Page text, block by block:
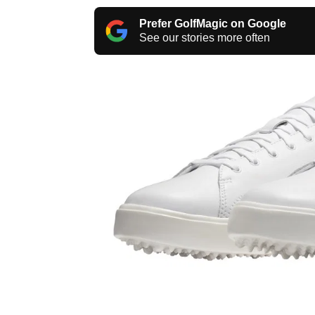
Prefer GolfMagic on Google
See our stories more often